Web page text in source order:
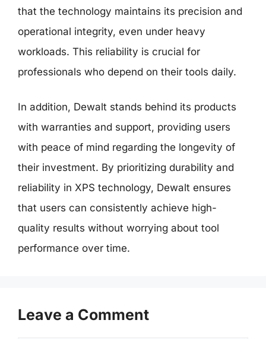
that the technology maintains its precision and
operational integrity, even under heavy
workloads. This reliability is crucial for
professionals who depend on their tools daily.
In addition, Dewalt stands behind its products
with warranties and support, providing users
with peace of mind regarding the longevity of
their investment. By prioritizing durability and
reliability in XPS technology, Dewalt ensures
that users can consistently achieve high-
quality results without worrying about tool
performance over time.
Leave a Comment